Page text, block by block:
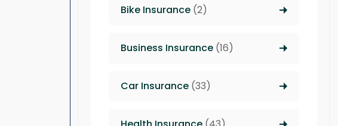
Bike Insurance(2)
Business Insurance(16)
Car Insurance(33)